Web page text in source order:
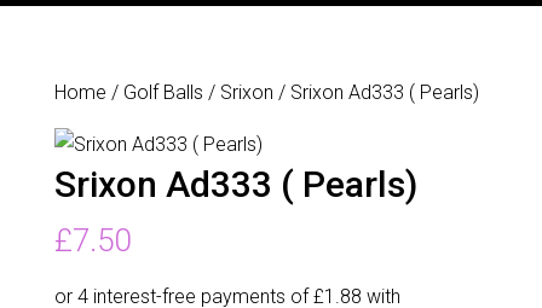
Home / Golf Balls / Srixon / Srixon Ad333 ( Pearls)
Srixon Ad333 ( Pearls)
£7.50